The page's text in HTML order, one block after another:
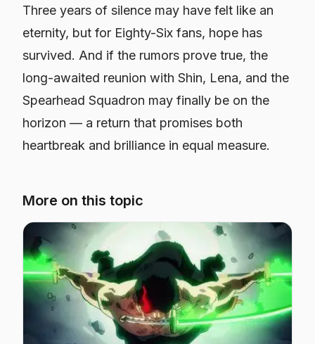
Three years of silence may have felt like an
eternity, but for Eighty-Six fans, hope has
survived. And if the rumors prove true, the
long-awaited reunion with Shin, Lena, and the
Spearhead Squadron may finally be on the
horizon — a return that promises both
heartbreak and brilliance in equal measure.
More on this topic